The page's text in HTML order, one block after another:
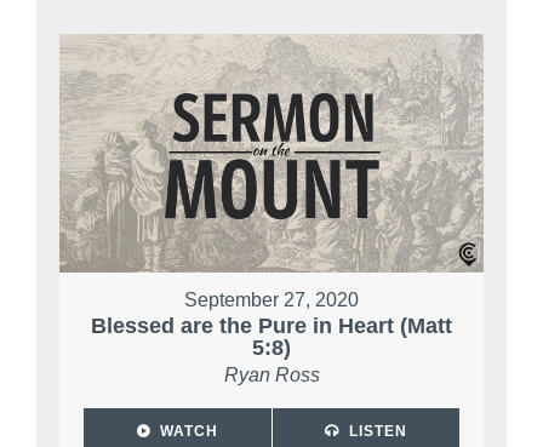
September 27, 2020
Blessed are the Pure in Heart (Matt
5:8)
Ryan Ross
WATCH LISTEN